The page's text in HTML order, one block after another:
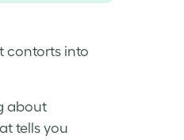
contorts into
about
tells you